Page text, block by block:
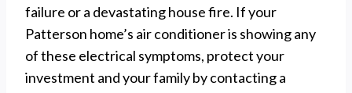
failure or a devastating house fire. If your
Patterson home’s air conditioner is showing any
of these electrical symptoms, protect your
investment and your family by contacting a